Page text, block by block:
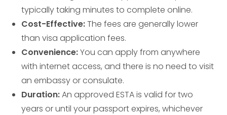
typically taking minutes to complete online.
Cost-Effective:The fees are generally lower
than visa application fees.
Convenience:You can apply from anywhere
with internet access, and there is no need to visit
an embassy or consulate.
Duration:An approved ESTA is valid for two
years or until your passport expires, whichever